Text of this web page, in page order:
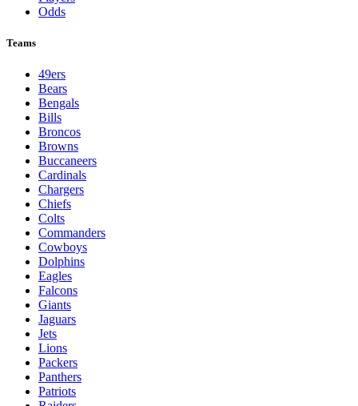
Odds
Teams
49ers
Bears
Bengals
Bills
Broncos
Browns
Buccaneers
Cardinals
Chargers
Chiefs
Colts
Commanders
Cowboys
Dolphins
Eagles
Falcons
Giants
Jaguars
Jets
Lions
Packers
Panthers
Patriots